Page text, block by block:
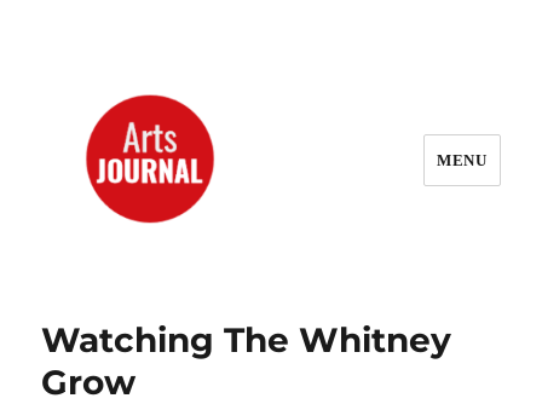
MENU
Watching The Whitney
Grow